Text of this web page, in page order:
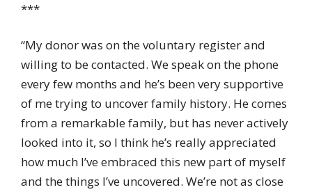
***
“My donor was on the voluntary register and
willing to be contacted. We speak on the phone
every few months and he’s been very supportive
of me trying to uncover family history. He comes
from a remarkable family, but has never actively
looked into it, so I think he’s really appreciated
how much I’ve embraced this new part of myself
and the things I’ve uncovered. We’re not as close